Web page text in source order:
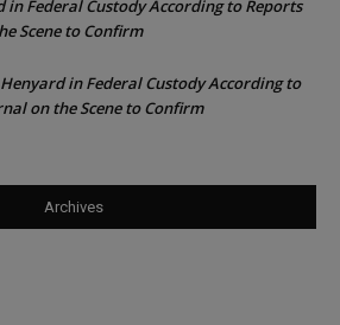
in Federal Custody According to Reports
Scene to Confirm
in Federal Custody According to
on the Scene to Confirm
Archives